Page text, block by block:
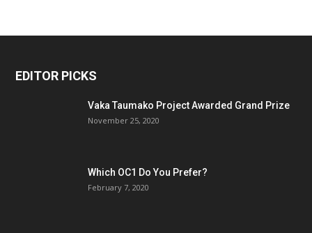
EDITOR PICKS
Vaka Taumako Project Awarded Grand Prize
November 25, 2020
Which OC1 Do You Prefer?
February 7, 2020